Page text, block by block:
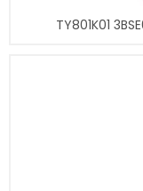
TY801K01